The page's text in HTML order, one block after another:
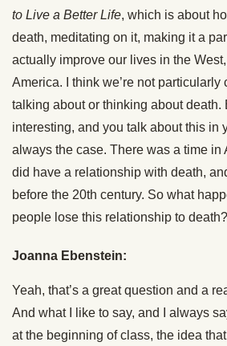
to Live a Better Life, which is about
death, meditating on it, making it a
actually improve our lives in the
America. I think we’re not particularly
talking about or thinking about death.
interesting, and you talk about this in
always the case. There was a time in
did have a relationship with death,
before the 20th century. So what
people lose this relationship to death?
Joanna Ebenstein:
Yeah, that’s a great question and a
And what I like to say, and I always
at the beginning of class, the idea